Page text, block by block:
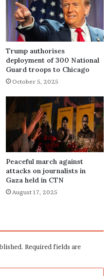
Trump authorises
deployment of 300 National
Guard troops to Chicago
October 5, 2025
Peaceful march against
attacks on journalists in
Gaza held in CTN
August 17, 2025
Required fields are